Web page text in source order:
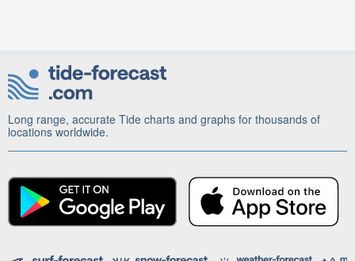
Long range, accurate Tide charts and graphs for thousands of
locations worldwide.